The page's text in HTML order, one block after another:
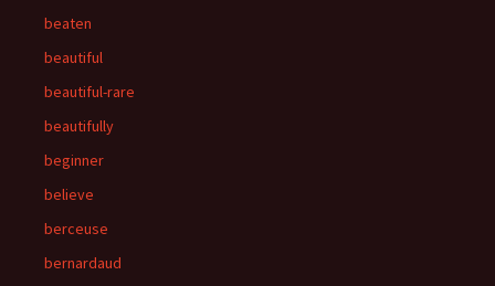
beaten
beautiful
beautiful-rare
beautifully
beginner
believe
berceuse
bernardaud